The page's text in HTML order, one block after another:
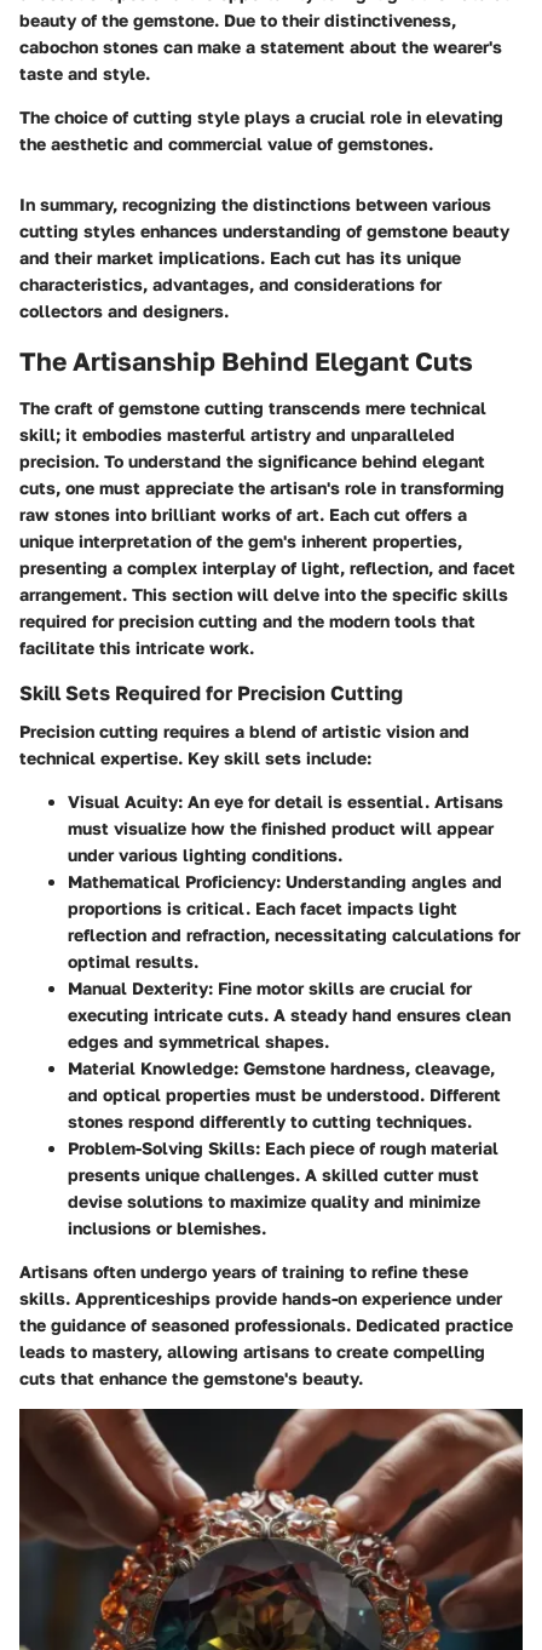
beauty of the gemstone. Due to their distinctiveness,
cabochon stones can make a statement about the wearer's
taste and style.
The choice of cutting style plays a crucial role in elevating
the aesthetic and commercial value of gemstones.
In summary, recognizing the distinctions between various
cutting styles enhances understanding of gemstone beauty
and their market implications. Each cut has its unique
characteristics, advantages, and considerations for
collectors and designers.
The Artisanship Behind Elegant Cuts
The craft of gemstone cutting transcends mere technical
skill; it embodies masterful artistry and unparalleled
precision. To understand the significance behind elegant
cuts, one must appreciate the artisan's role in transforming
raw stones into brilliant works of art. Each cut offers a
unique interpretation of the gem's inherent properties,
presenting a complex interplay of light, reflection, and facet
arrangement. This section will delve into the specific skills
required for precision cutting and the modern tools that
facilitate this intricate work.
Skill Sets Required for Precision Cutting
Precision cutting requires a blend of artistic vision and
technical expertise. Key skill sets include:
Visual Acuity: An eye for detail is essential. Artisans
must visualize how the finished product will appear
under various lighting conditions.
Mathematical Proficiency: Understanding angles and
proportions is critical. Each facet impacts light
reflection and refraction, necessitating calculations for
optimal results.
Manual Dexterity: Fine motor skills are crucial for
executing intricate cuts. A steady hand ensures clean
edges and symmetrical shapes.
Material Knowledge: Gemstone hardness, cleavage,
and optical properties must be understood. Different
stones respond differently to cutting techniques.
Problem-Solving Skills: Each piece of rough material
presents unique challenges. A skilled cutter must
devise solutions to maximize quality and minimize
inclusions or blemishes.
Artisans often undergo years of training to refine these
skills. Apprenticeships provide hands-on experience under
the guidance of seasoned professionals. Dedicated practice
leads to mastery, allowing artisans to create compelling
cuts that enhance the gemstone's beauty.